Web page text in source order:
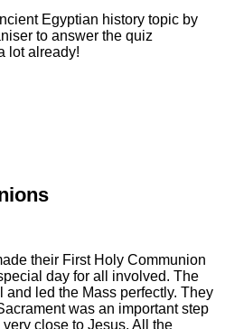
Egyptian history topic by
to answer the quiz
lot already!
their First Holy Communion
day for all involved. The
led the Mass perfectly. They
was an important step
close to Jesus. All the